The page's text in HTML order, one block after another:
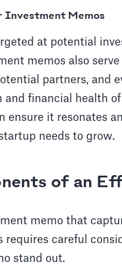
Investment Memos
at potential
memos also
partners, and
financial health
ensure it resonates
needs to grow.
of an
memo that
requires careful
stand out.